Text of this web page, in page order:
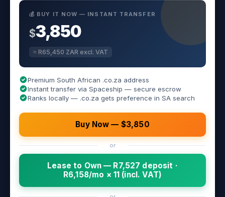
💰 BUY IT NOW — INSTANT TRANSFER
$3,850
≈ R65,450 ZAR excl. VAT
Premium South African .co.za address
Instant transfer via Spaceship — secure escrow
Ranks locally — .co.za gets preference in SA search
Buy Now — $3,850
or
Lease to Own — R7,527 deposit ·
R6,158/mo × 11 (incl. VAT)